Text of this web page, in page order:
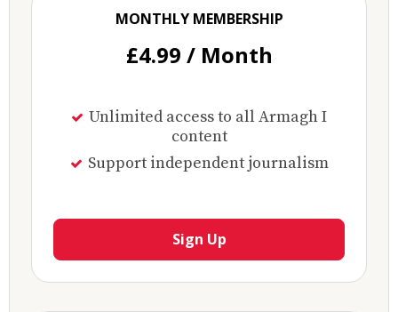
MONTHLY MEMBERSHIP
£4.99 / Month
Unlimited access to all Armagh I
content
Support independent journalism
Sign Up